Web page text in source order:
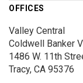
OFFICES
Valley Central
Coldwell Banker
1486 W. 11th
Tracy, CA 95376